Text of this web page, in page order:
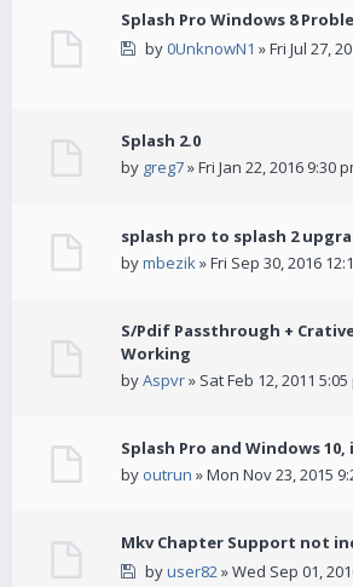
Splash Pro Windows 8
by0UnknowN1 » Fri Jul 27,
Splash 2.0
by greg7» Fri Jan 22, 2016 9:30
splash pro to splash 2
bymbezik» Fri Sep 30, 2016
S/Pdif Passthrough +
Working
byAspvr» Sat Feb 12, 2011 5:05
Splash Pro and Windows
by outrun » Mon Nov 23, 2015
Mkv Chapter Support not
byuser82» Wed Sep 01,